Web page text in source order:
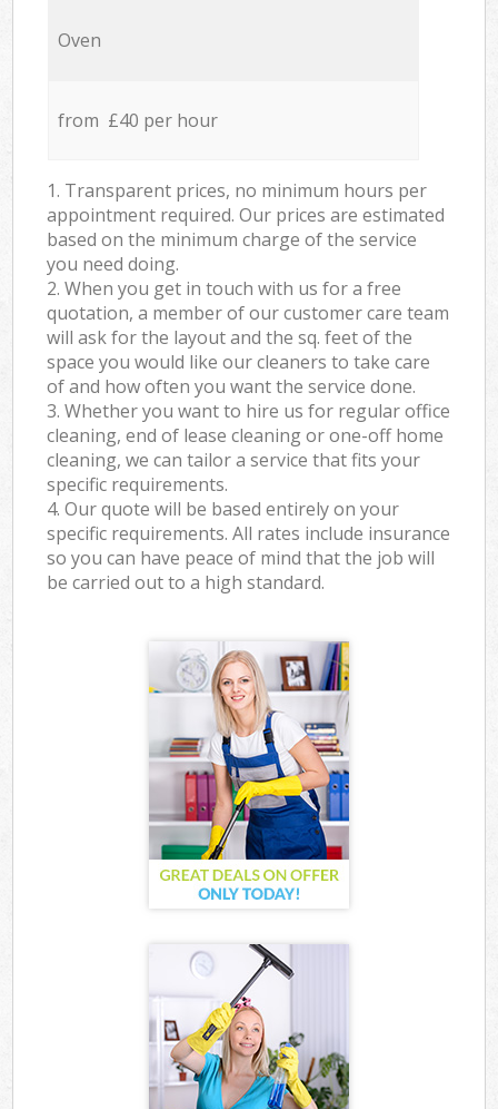
Oven
from £40 per hour
1. Transparent prices, no minimum hours per
appointment required. Our prices are estimated
based on the minimum charge of the service
you need doing.
2. When you get in touch with us for a free
quotation, a member of our customer care team
will ask for the layout and the sq. feet of the
space you would like our cleaners to take care
of and how often you want the service done.
3. Whether you want to hire us for regular office
cleaning, end of lease cleaning or one-off home
cleaning, we can tailor a service that fits your
specific requirements.
4. Our quote will be based entirely on your
specific requirements. All rates include insurance
so you can have peace of mind that the job will
be carried out to a high standard.